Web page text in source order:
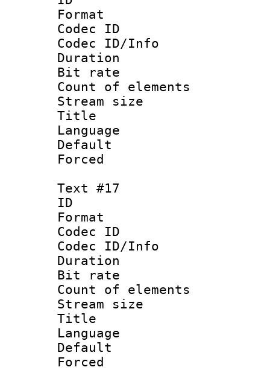
Format :
Codec ID :
Codec ID/Info
Duration :
Bit rate
Count of
Stream size
Title :
Text #17
ID :
Format :
Codec ID :
Codec ID/Info
Duration :
Bit rate
Count of
Stream size :
Title :
Language :
Forced